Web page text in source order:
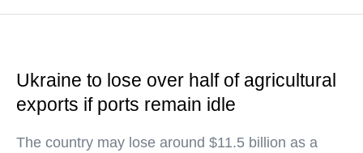
Ukraine to lose over half of agricultural
exports if ports remain idle
The country may lose around $11.5 billion as a